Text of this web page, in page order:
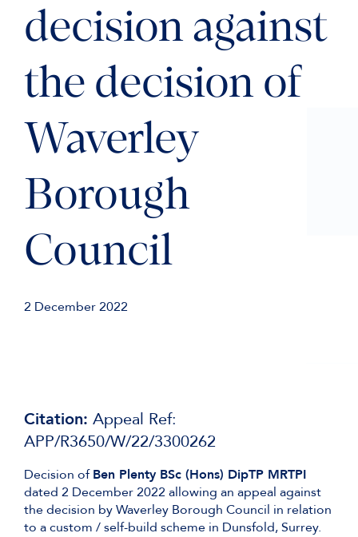
decision against
the decision of
Waverley
Borough
Council
2 December 2022
Citation: Appeal Ref:
APP/R3650/W/22/3300262
Decision ofBen Plenty BSc (Hons) DipTP MRTPI
dated 2 December 2022 allowing an appeal against
the decision by Waverley Borough Council in relation
to a custom / self-build scheme in Dunsfold, Surrey.